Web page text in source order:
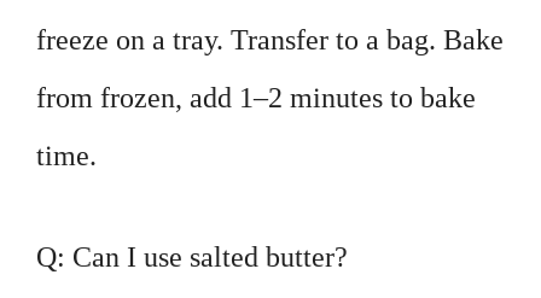
freeze on a tray. Transfer to a bag. Bake
from frozen, add 1–2 minutes to bake
time.
Q: Can I use salted butter?